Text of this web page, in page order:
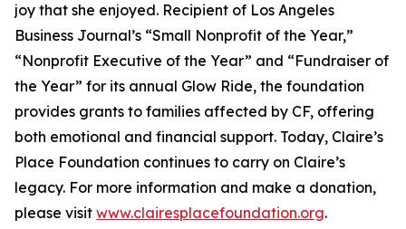
joy that she enjoyed. Recipient of Los Angeles
Business Journal’s “Small Nonprofit of the Year,”
“Nonprofit Executive of the Year” and “Fundraiser of
the Year” for its annual Glow Ride, the foundation
provides grants to families affected by CF, offering
both emotional and financial support. Today, Claire’s
Place Foundation continues to carry on Claire’s
legacy. For more information and make a donation,
please visit www.clairesplacefoundation.org.